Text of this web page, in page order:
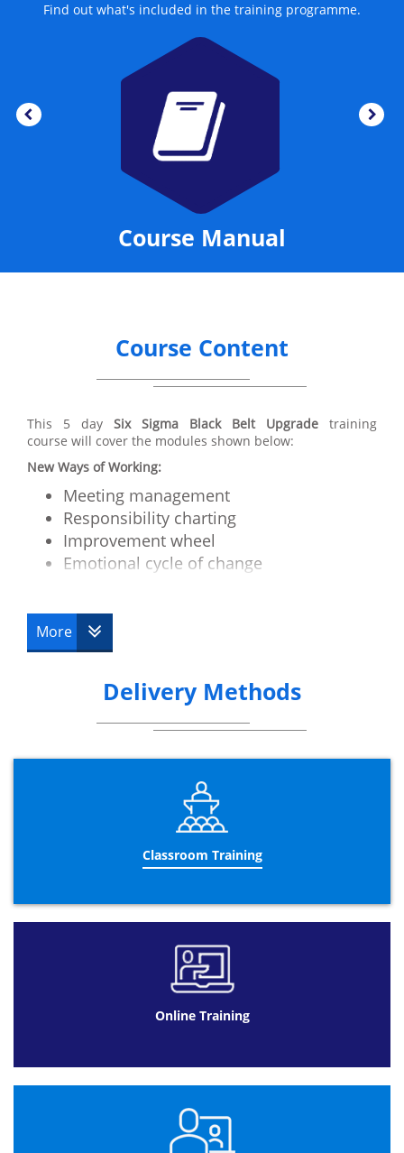
Find out what's included in the training programme.
Course Manual
Course Content
This 5 day Six Sigma Black Belt Upgrade training
course will cover the modules shown below:
New Ways of Working:
Meeting management
Responsibility charting
Improvement wheel
Emotional cycle of change
How to run a critical issues workshop
Advanced Tools:
Work balancing
Value stream mapping
Gage R&R
Design of experiments
Advanced control charts
Operational Performance Management:
dashboard
Using a performance management
Meeting management
Improvement wheel
Trend interpretation
Building a business case
Performance management reporting
5 leadership principles
More
Delivery Methods
Classroom Training
Online Training